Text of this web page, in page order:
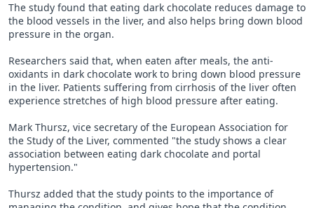
The study found that eating dark chocolate reduces damage to
the blood vessels in the liver, and also helps bring down blood
pressure in the organ.
Researchers said that, when eaten after meals, the anti-
oxidants in dark chocolate work to bring down blood pressure
in the liver. Patients suffering from cirrhosis of the liver often
experience stretches of high blood pressure after eating.
Mark Thursz, vice secretary of the European Association for
the Study of the Liver, commented "the study shows a clear
association between eating dark chocolate and portal
hypertension."
Thursz added that the study points to the importance of